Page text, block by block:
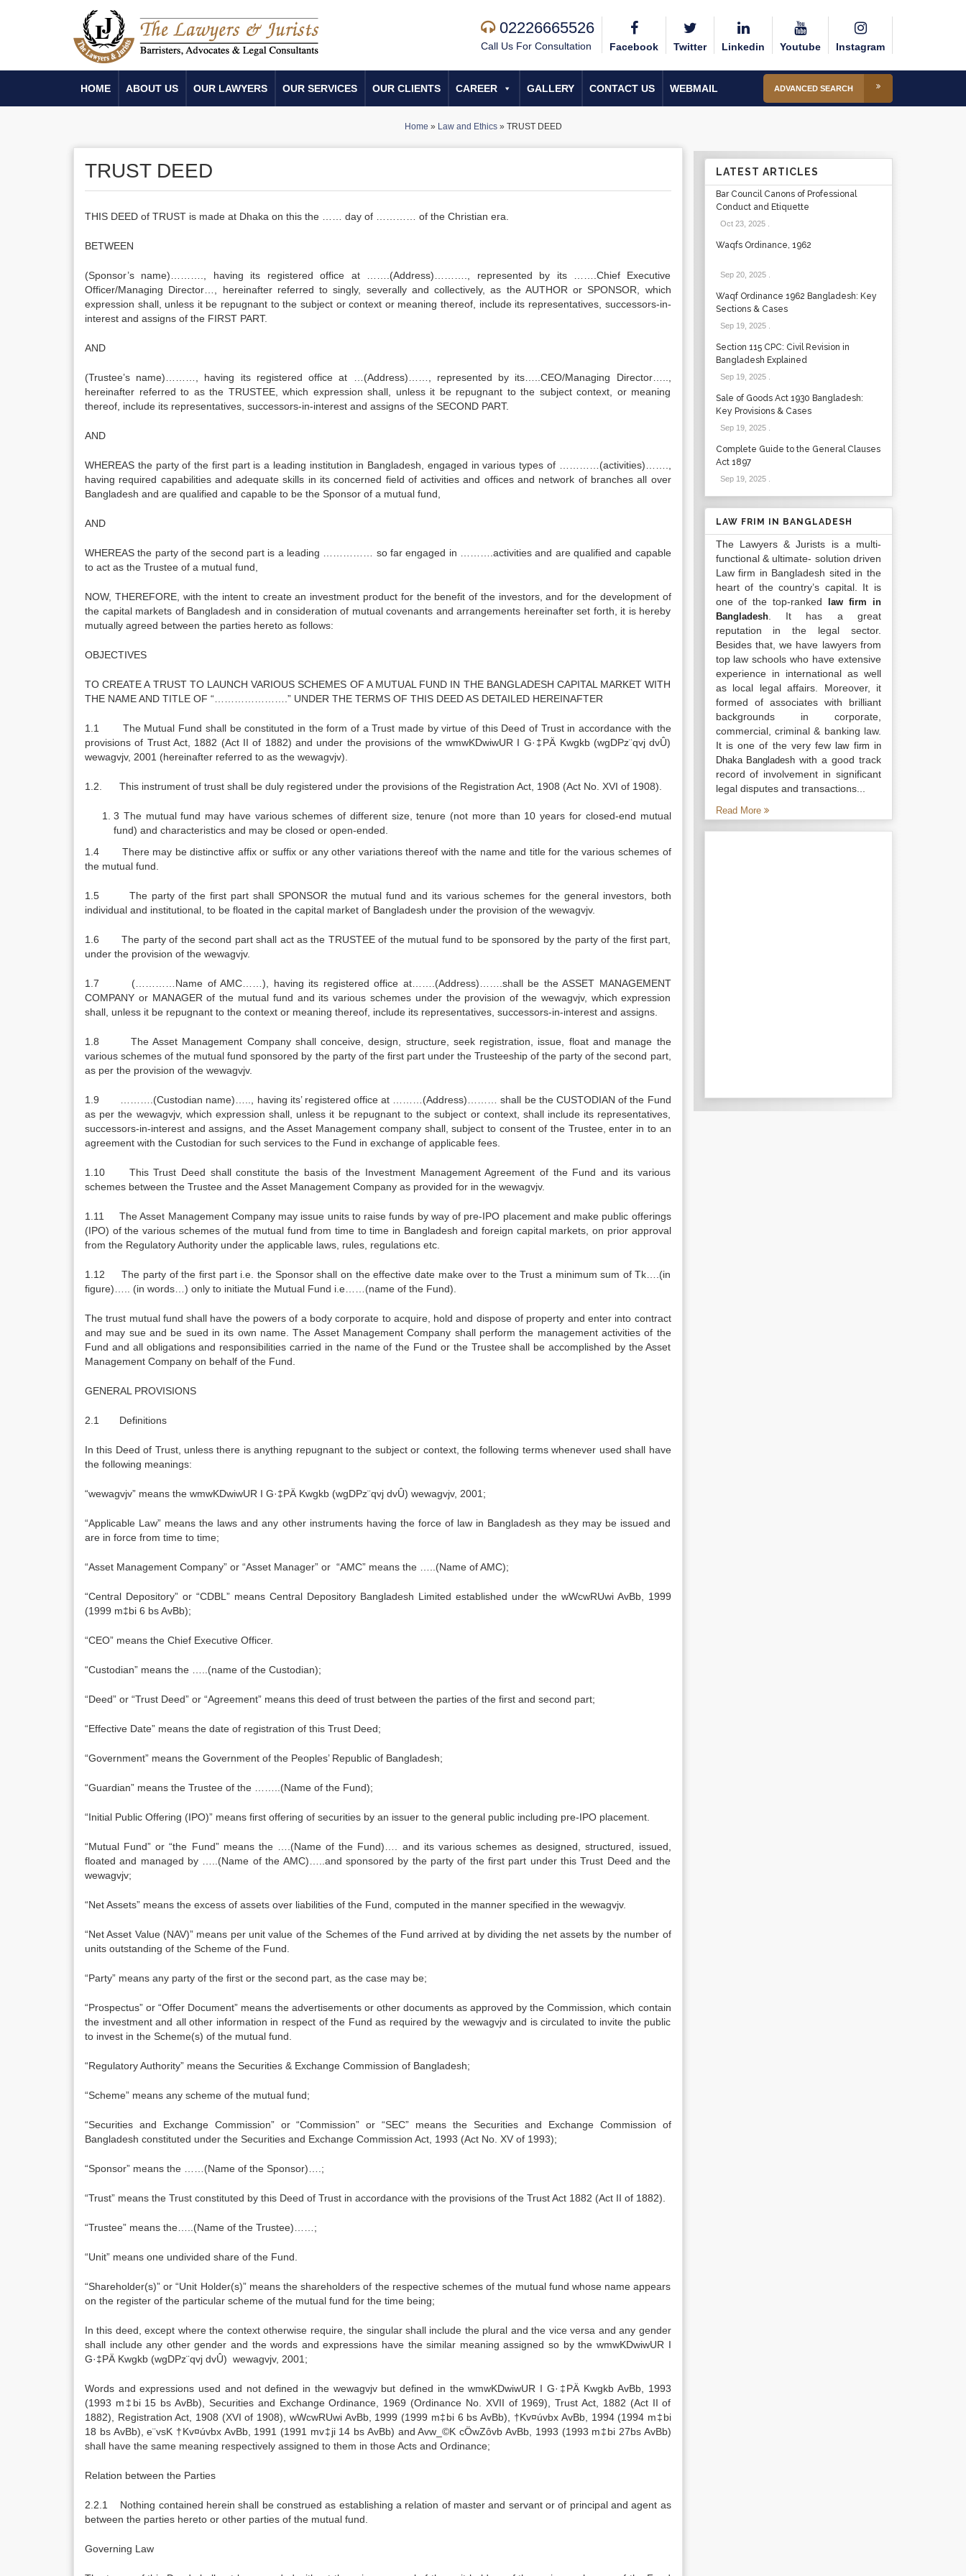
02226665526
Call Us For Consultation Facebook Twitter Linkedin Youtube Instagram
HOME ABOUT US OUR LAWYERS OUR SERVICES OUR CLIENTS CAREER GALLERY CONTACT US WEBMAIL ADVANCED SEARCH
Home » Law and Ethics» TRUST DEED
TRUST DEED
THIS DEED of TRUST is made at Dhaka on this the …… day of ………… of the Christian era.
BETWEEN
(Sponsor’s name)………., having its registered office at …….(Address)………., represented by its …….Chief Executive
Officer/Managing Director…, hereinafter referred to singly, severally and collectively, as the AUTHOR or SPONSOR, which
expression shall, unless it be repugnant to the subject or context or meaning thereof, include its representatives, successors-in-
interest and assigns of the FIRST PART.
AND
(Trustee’s name)………, having its registered office at …(Address)……, represented by its…..CEO/Managing Director…..,
hereinafter referred to as the TRUSTEE, which expression shall, unless it be repugnant to the subject context, or meaning
thereof, include its representatives, successors-in-interest and assigns of the SECOND PART.
AND
WHEREAS the party of the first part is a leading institution in Bangladesh, engaged in various types of …………(activities)…….,
having required capabilities and adequate skills in its concerned field of activities and offices and network of branches all over
Bangladesh and are qualified and capable to be the Sponsor of a mutual fund,
AND
WHEREAS the party of the second part is a leading …………… so far engaged in ……….activities and are qualified and capable
to act as the Trustee of a mutual fund,
NOW, THEREFORE, with the intent to create an investment product for the benefit of the investors, and for the development of
the capital markets of Bangladesh and in consideration of mutual covenants and arrangements hereinafter set forth, it is hereby
mutually agreed between the parties hereto as follows:
OBJECTIVES
TO CREATE A TRUST TO LAUNCH VARIOUS SCHEMES OF A MUTUAL FUND IN THE BANGLADESH CAPITAL MARKET WITH
THE NAME AND TITLE OF “………………….” UNDER THE TERMS OF THIS DEED AS DETAILED HEREINAFTER
1.1 The Mutual Fund shall be constituted in the form of a Trust made by virtue of this Deed of Trust in accordance with the
provisions of Trust Act, 1882 (Act II of 1882) and under the provisions of the wmwKDwiwUR I G·‡PÄ Kwgkb (wgDPz¨qvj dvÛ)
wewagvjv, 2001 (hereinafter referred to as the wewagvjv).
1.2. This instrument of trust shall be duly registered under the provisions of the Registration Act, 1908 (Act No. XVI of 1908).
3 The mutual fund may have various schemes of different size, tenure (not more than 10 years for closed-end mutual
fund) and characteristics and may be closed or open-ended.
1.4 There may be distinctive affix or suffix or any other variations thereof with the name and title for the various schemes of
the mutual fund.
1.5 The party of the first part shall SPONSOR the mutual fund and its various schemes for the general investors, both
individual and institutional, to be floated in the capital market of Bangladesh under the provision of the wewagvjv.
1.6 The party of the second part shall act as the TRUSTEE of the mutual fund to be sponsored by the party of the first part,
under the provision of the wewagvjv.
1.7 (…………Name of AMC……), having its registered office at…….(Address)…….shall be the ASSET MANAGEMENT
COMPANY or MANAGER of the mutual fund and its various schemes under the provision of the wewagvjv, which expression
shall, unless it be repugnant to the context or meaning thereof, include its representatives, successors-in-interest and assigns.
1.8 The Asset Management Company shall conceive, design, structure, seek registration, issue, float and manage the
various schemes of the mutual fund sponsored by the party of the first part under the Trusteeship of the party of the second part,
as per the provision of the wewagvjv.
1.9 ……….(Custodian name)….., having its’ registered office at ………(Address)……… shall be the CUSTODIAN of the Fund
as per the wewagvjv, which expression shall, unless it be repugnant to the subject or context, shall include its representatives,
successors-in-interest and assigns, and the Asset Management company shall, subject to consent of the Trustee, enter in to an
agreement with the Custodian for such services to the Fund in exchange of applicable fees.
1.10 This Trust Deed shall constitute the basis of the Investment Management Agreement of the Fund and its various
schemes between the Trustee and the Asset Management Company as provided for in the wewagvjv.
1.11 The Asset Management Company may issue units to raise funds by way of pre-IPO placement and make public offerings
(IPO) of the various schemes of the mutual fund from time to time in Bangladesh and foreign capital markets, on prior approval
from the Regulatory Authority under the applicable laws, rules, regulations etc.
1.12 The party of the first part i.e. the Sponsor shall on the effective date make over to the Trust a minimum sum of Tk….(in
figure)….. (in words…) only to initiate the Mutual Fund i.e……(name of the Fund).
The trust mutual fund shall have the powers of a body corporate to acquire, hold and dispose of property and enter into contract
and may sue and be sued in its own name. The Asset Management Company shall perform the management activities of the
Fund and all obligations and responsibilities carried in the name of the Fund or the Trustee shall be accomplished by the Asset
Management Company on behalf of the Fund.
GENERAL PROVISIONS
2.1 Definitions
In this Deed of Trust, unless there is anything repugnant to the subject or context, the following terms whenever used shall have
the following meanings:
“wewagvjv” means the wmwKDwiwUR I G·‡PÄ Kwgkb (wgDPz¨qvj dvÛ) wewagvjv, 2001;
“Applicable Law” means the laws and any other instruments having the force of law in Bangladesh as they may be issued and
are in force from time to time;
“Asset Management Company” or “Asset Manager” or “AMC” means the …..(Name of AMC);
“Central Depository” or “CDBL” means Central Depository Bangladesh Limited established under the wWcwRUwi AvBb, 1999
(1999 m‡bi 6 bs AvBb);
“CEO” means the Chief Executive Officer.
“Custodian” means the …..(name of the Custodian);
“Deed” or “Trust Deed” or “Agreement” means this deed of trust between the parties of the first and second part;
“Effective Date” means the date of registration of this Trust Deed;
“Government” means the Government of the Peoples’ Republic of Bangladesh;
“Guardian” means the Trustee of the ……..(Name of the Fund);
“Initial Public Offering (IPO)” means first offering of securities by an issuer to the general public including pre-IPO placement.
“Mutual Fund” or “the Fund” means the ….(Name of the Fund)…. and its various schemes as designed, structured, issued,
floated and managed by …..(Name of the AMC)…..and sponsored by the party of the first part under this Trust Deed and the
wewagvjv;
“Net Assets” means the excess of assets over liabilities of the Fund, computed in the manner specified in the wewagvjv.
“Net Asset Value (NAV)” means per unit value of the Schemes of the Fund arrived at by dividing the net assets by the number of
units outstanding of the Scheme of the Fund.
“Party” means any party of the first or the second part, as the case may be;
“Prospectus” or “Offer Document” means the advertisements or other documents as approved by the Commission, which contain
the investment and all other information in respect of the Fund as required by the wewagvjv and is circulated to invite the public
to invest in the Scheme(s) of the mutual fund.
“Regulatory Authority” means the Securities & Exchange Commission of Bangladesh;
“Scheme” means any scheme of the mutual fund;
“Securities and Exchange Commission” or “Commission” or “SEC” means the Securities and Exchange Commission of
Bangladesh constituted under the Securities and Exchange Commission Act, 1993 (Act No. XV of 1993);
“Sponsor” means the ……(Name of the Sponsor)….;
“Trust” means the Trust constituted by this Deed of Trust in accordance with the provisions of the Trust Act 1882 (Act II of 1882).
“Trustee” means the…..(Name of the Trustee)……;
“Unit” means one undivided share of the Fund.
“Shareholder(s)” or “Unit Holder(s)” means the shareholders of the respective schemes of the mutual fund whose name appears
on the register of the particular scheme of the mutual fund for the time being;
In this deed, except where the context otherwise require, the singular shall include the plural and the vice versa and any gender
shall include any other gender and the words and expressions have the similar meaning assigned so by the wmwKDwiwUR I
G·‡PÄ Kwgkb (wgDPz¨qvj dvÛ) wewagvjv, 2001;
Words and expressions used and not defined in the wewagvjv but defined in the wmwKDwiwUR I G·‡PÄ Kwgkb AvBb, 1993
(1993 m‡bi 15 bs AvBb), Securities and Exchange Ordinance, 1969 (Ordinance No. XVII of 1969), Trust Act, 1882 (Act II of
1882), Registration Act, 1908 (XVI of 1908), wWcwRUwi AvBb, 1999 (1999 m‡bi 6 bs AvBb), †Kv¤úvbx AvBb, 1994 (1994 m‡bi
18 bs AvBb), e¨vsK †Kv¤úvbx AvBb, 1991 (1991 mv‡ji 14 bs AvBb) and Avw_©K cÖwZôvb AvBb, 1993 (1993 m‡bi 27bs AvBb)
shall have the same meaning respectively assigned to them in those Acts and Ordinance;
Relation between the Parties
2.2.1 Nothing contained herein shall be construed as establishing a relation of master and servant or of principal and agent as
between the parties hereto or other parties of the mutual fund.
Governing Law
LATEST ARTICLES
Bar Council Canons of Professional
Conduct and Etiquette
Oct 23, 2025.
Waqfs Ordinance, 1962
Sep 20, 2025.
Waqf Ordinance 1962 Bangladesh: Key
Sections & Cases
Sep 19, 2025.
Section 115 CPC: Civil Revision in
Bangladesh Explained
Sep 19, 2025.
Sale of Goods Act 1930 Bangladesh:
Key Provisions & Cases
Sep 19, 2025.
Complete Guide to the General Clauses
Act 1897
Sep 19, 2025.
LAW FRIM IN BANGLADESH
The Lawyers & Jurists is a multi-
functional & ultimate- solution driven
Law firm in Bangladesh sited in the
heart of the country’s capital. It is
one of the top-ranked
law firm in
Bangladesh. It has a great
reputation in the legal sector.
Besides that, we have lawyers from
top law schools who have extensive
experience in international as well
as local legal affairs. Moreover, it
formed of associates with brilliant
backgrounds in corporate,
commercial, criminal & banking law.
It is one of the very fewlaw firm in
Dhaka Bangladesh with a good track
record of involvement in significant
legal disputes and transactions...
Read More